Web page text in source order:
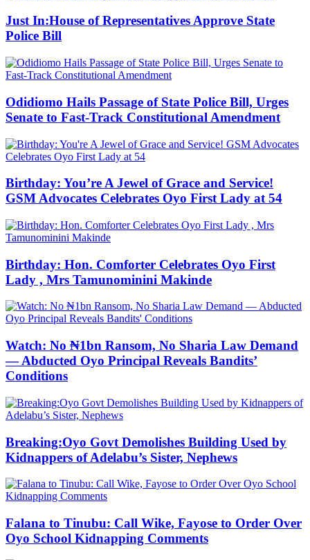
Just In:House of Representatives Approve State
Police Bill
Odidiomo Hails Passage of State Police Bill, Urges
Senate to Fast-Track Constitutional Amendment
Birthday: You’re A Jewel of Grace and Service!
GSM Advocates Celebrates Oyo First Lady at 54
Birthday: Hon. Comforter Celebrates Oyo First
Lady , Mrs Tamunominini Makinde
Watch: No ₦1bn Ransom, No Sharia Law Demand
— Abducted Oyo Principal Reveals Bandits’
Conditions
Breaking:Oyo Govt Demolishes Building Used by
Kidnappers of Adelabu’s Sister, Nephews
Falana to Tinubu: Call Wike, Fayose to Order Over
Oyo School Kidnapping Comments